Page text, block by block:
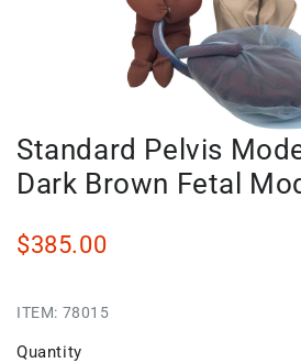
Standard Pelvis
Dark Brown Fetal
$385.00
ITEM: 78015
Quantity